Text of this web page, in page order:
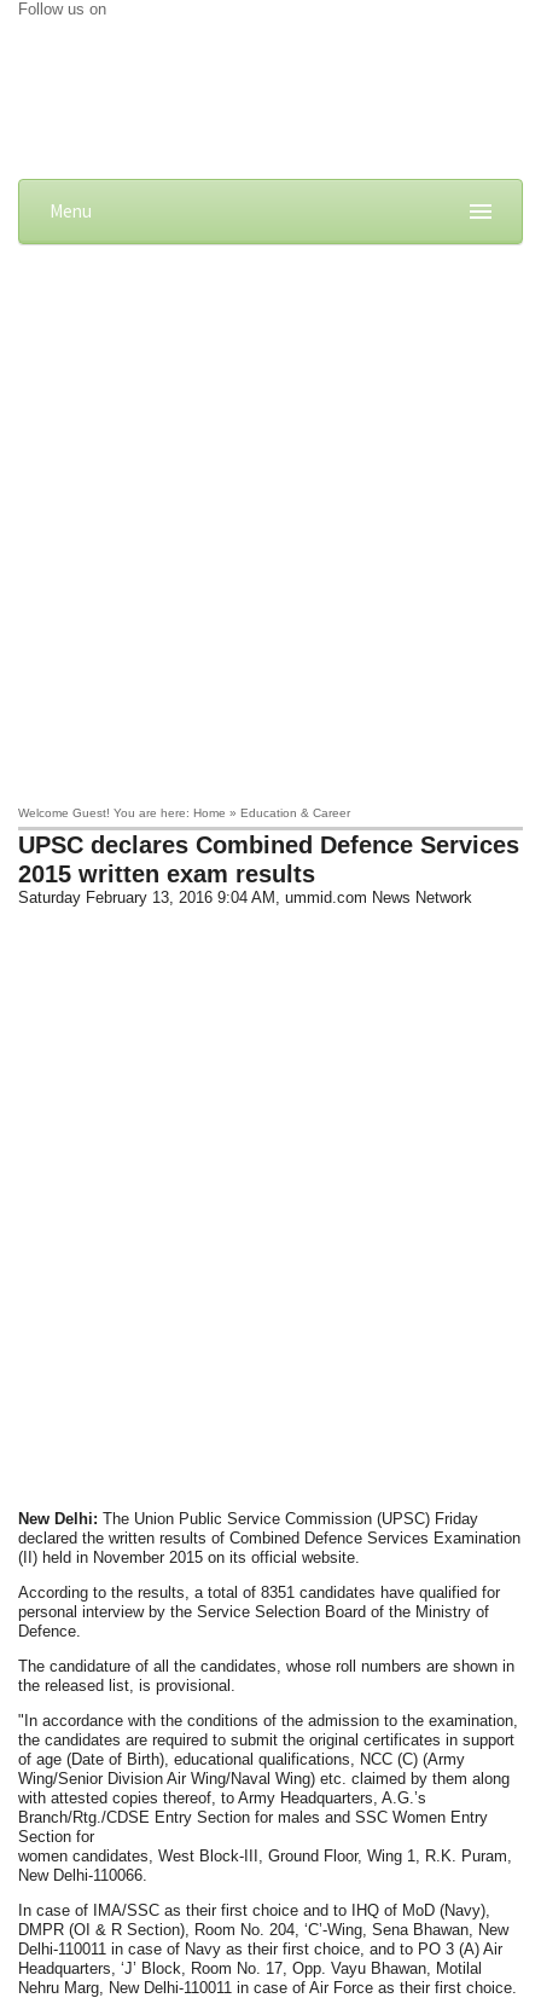
Follow us on
Menu
Welcome Guest! You are here: Home » Education & Career
UPSC declares Combined Defence Services
2015 written exam results
Saturday February 13, 2016 9:04 AM , ummid.com News Network
New Delhi: The Union Public Service Commission (UPSC) Friday
declared the written results of Combined Defence Services Examination
(II) held in November 2015 on its official website.
According to the results, a total of 8351 candidates have qualified for
personal interview by the Service Selection Board of the Ministry of
Defence.
The candidature of all the candidates, whose roll numbers are shown in
the released list, is provisional.
"In accordance with the conditions of the admission to the examination,
the candidates are required to submit the original certificates in support
of age (Date of Birth), educational qualifications, NCC (C) (Army
Wing/Senior Division Air Wing/Naval Wing) etc. claimed by them along
with attested copies thereof, to Army Headquarters, A.G.’s
Branch/Rtg./CDSE Entry Section for males and SSC Women Entry
Section for
women candidates, West Block-III, Ground Floor, Wing 1, R.K. Puram,
New Delhi-110066.
In case of IMA/SSC as their first choice and to IHQ of MoD (Navy),
DMPR (OI & R Section), Room No. 204, ‘C’-Wing, Sena Bhawan, New
Delhi-110011 in case of Navy as their first choice, and to PO 3 (A) Air
Headquarters, ‘J’ Block, Room No. 17, Opp. Vayu Bhawan, Motilal
Nehru Marg, New Delhi-110011 in case of Air Force as their first choice.